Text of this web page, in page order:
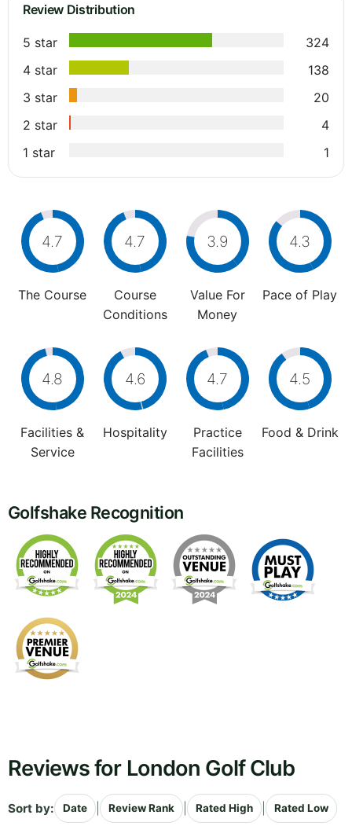
Review Distribution
5 star
324
4 star
138
3 star
20
2 star
4
1 star
1
4.7
The Course
4.7
Course
Conditions
3.9
Value For
Money
4.3
Pace of Play
4.8
Facilities &
Service
4.6
Hospitality
4.7
Practice
Facilities
4.5
Food & Drink
Golfshake Recognition
Reviews for London Golf Club
Sort by: Date Review Rank Rated High Rated Low